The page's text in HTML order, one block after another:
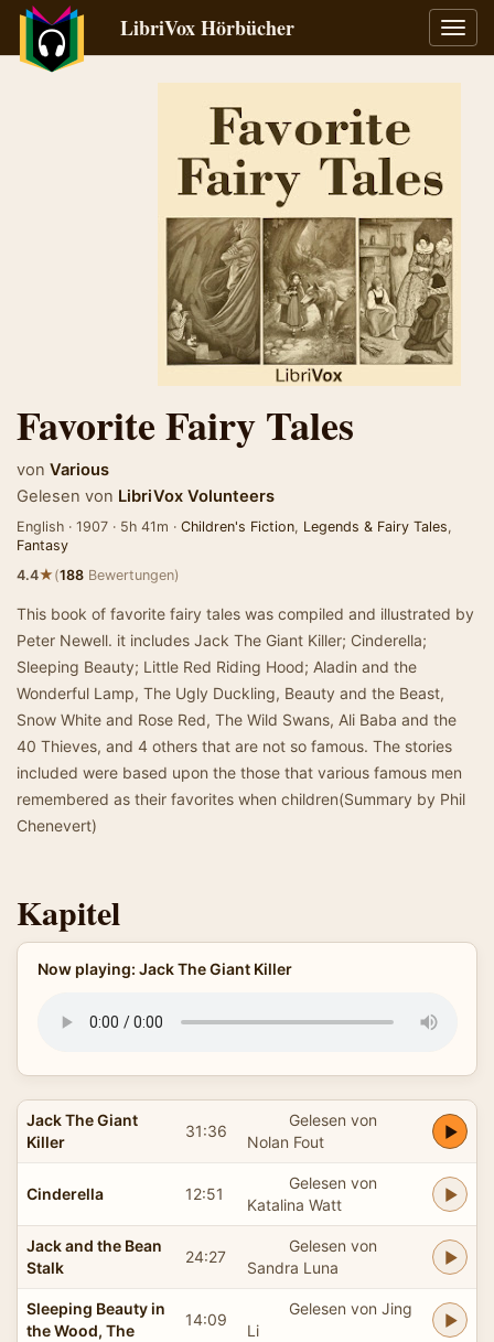
LibriVox Hörbücher
Favorite Fairy Tales
von Various
Gelesen von LibriVox Volunteers
English · 1907 · 5h 41m · Children's Fiction, Legends & Fairy Tales,
Fantasy
4.4★(188 Bewertungen)
This book of favorite fairy tales was compiled and illustrated by
Peter Newell. it includes Jack The Giant Killer; Cinderella;
Sleeping Beauty; Little Red Riding Hood; Aladin and the
Wonderful Lamp, The Ugly Duckling, Beauty and the Beast,
Snow White and Rose Red, The Wild Swans, Ali Baba and the
40 Thieves, and 4 others that are not so famous. The stories
included were based upon the those that various famous men
remembered as their favorites when children(Summary by Phil
Chenevert)
Kapitel
Now playing: Jack The Giant Killer
Jack The Giant
Killer
31:36
Gelesen von
Nolan Fout
Cinderella 12:51
Gelesen von
Katalina Watt
Jack and the Bean
Stalk
24:27
Gelesen von
Sandra Luna
Sleeping Beauty in
the Wood, The
14:09
Gelesen von Jing
Li